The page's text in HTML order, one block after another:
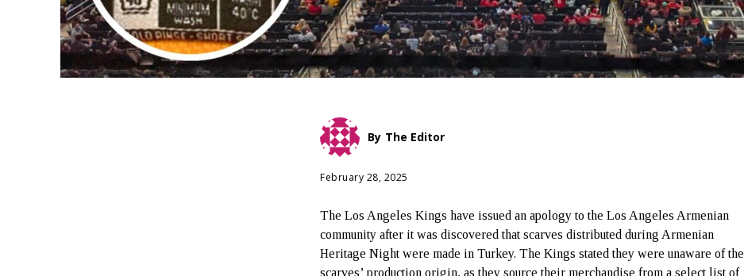
By The Editor
February 28, 2025
The Los Angeles Kings have issued an apology to the Los Angeles Armenian
community after it was discovered that scarves distributed during Armenian
Heritage Night were made in Turkey. The Kings stated they were unaware of the
scarves’ production origin, as they source their merchandise from a select list of